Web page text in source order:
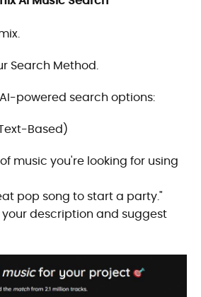
Search Method.
powered search options:
Based)
music you're looking for using
pop song to start a party."
your description and suggest